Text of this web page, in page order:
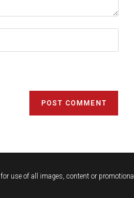
use of all images, content or